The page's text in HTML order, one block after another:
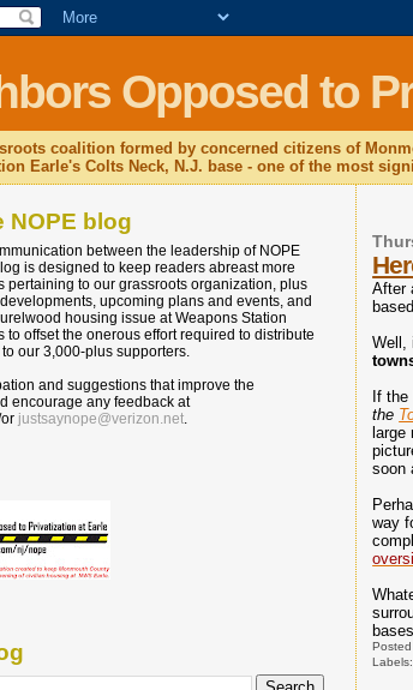
Opposed to
coalition formed by concerned citizens of
Earle's Colts Neck, N.J. base - one of the most
After
Well,
If
the
soon
way
NOPE blog
between the leadership of NOPE
is designed to keep readers abreast more
pertaining to our grassroots organization, plus
upcoming plans and events, and
housing issue at Weapons Station
to offset the onerous effort required to distribute
our 3,000-plus supporters.
and suggestions that improve the
encourage any feedback at
justsaynope@verizon.net.